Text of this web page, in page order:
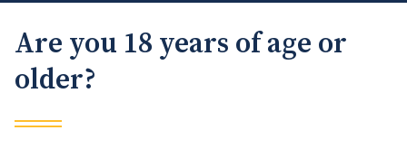
Are you 18 years of age or
older?